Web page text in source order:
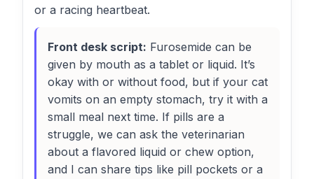
or a racing heartbeat.
Front desk script: Furosemide can be
given by mouth as a tablet or liquid. It’s
okay with or without food, but if your cat
vomits on an empty stomach, try it with a
small meal next time. If pills are a
struggle, we can ask the veterinarian
about a flavored liquid or chew option,
and I can share tips like pill pockets or a